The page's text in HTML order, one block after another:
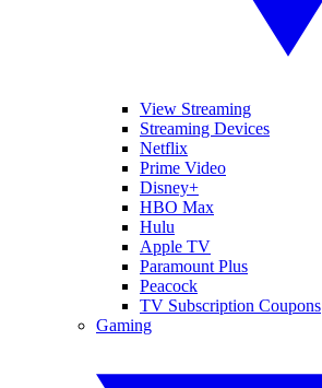
View Streaming
Streaming Devices
Netflix
Prime Video
Disney+
HBO Max
Hulu
Apple TV
Paramount Plus
Peacock
TV Subscription Coupons
Gaming